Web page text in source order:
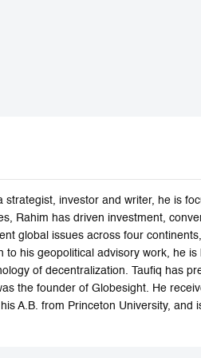
investor and writer, he is
Rahim has driven investment,
global issues across four
his geopolitical advisory work, he is
of decentralization. Taufiq has
the founder of Globesight. He
A.B. from Princeton University, and